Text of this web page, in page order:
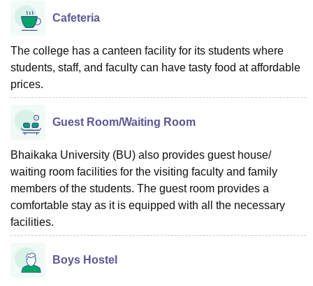
Cafeteria
The college has a canteen facility for its students where
students, staff, and faculty can have tasty food at affordable
prices.
Guest Room/Waiting Room
Bhaikaka University (BU) also provides guest house/
waiting room facilities for the visiting faculty and family
members of the students. The guest room provides a
comfortable stay as it is equipped with all the necessary
facilities.
Boys Hostel